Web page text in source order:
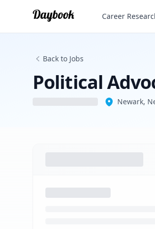
Political
Career
Back to Jobs
Political
Newark,